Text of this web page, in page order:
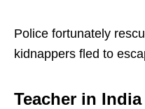
Police fortunately
kidnappers fled to
Teacher in